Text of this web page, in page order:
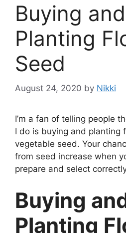
Buying and
Planting
Seed
August 24, 2020 by Nikki
I’m a fan of telling people
I do is buying and planting
vegetable seed. Your
from seed increase when
prepare and select
Buying
Planting